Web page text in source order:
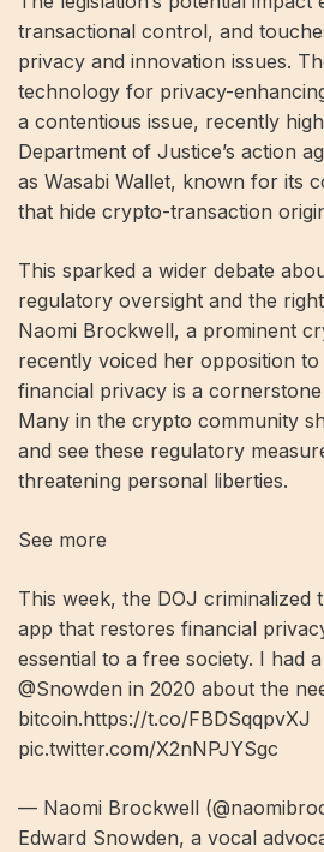
transactional control, and
privacy and innovation issues.
technology for privacy-
a contentious issue, recently
Department of Justice’s action
as Wasabi Wallet, known for its
that hide crypto-transaction
This sparked a wider debate
regulatory oversight and the
Naomi Brockwell, a prominent
recently voiced her opposition
financial privacy is a
Many in the crypto community
and see these regulatory
threatening personal liberties.
See more
This week, the DOJ criminalized
app that restores financial
essential to a free society. I had
@Snowden in 2020 about the
bitcoin.https://t.co/FBDSqqpvXJ
pic.twitter.com/X2nNPJYSgc
— Naomi Brockwell
Edward Snowden, a vocal